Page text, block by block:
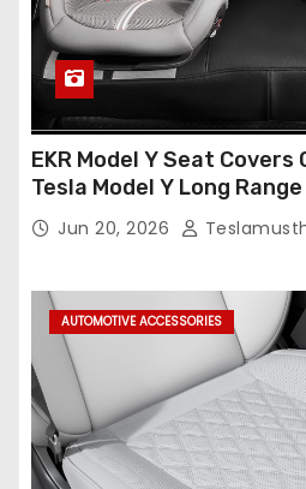
EKR Model Y Seat
Tesla Model Y Long
(Only for 5 Seats),OEM-
Compatible,Leather Seat
Jun 20, 2026
AUTOMOTIVE ACCESSORIES